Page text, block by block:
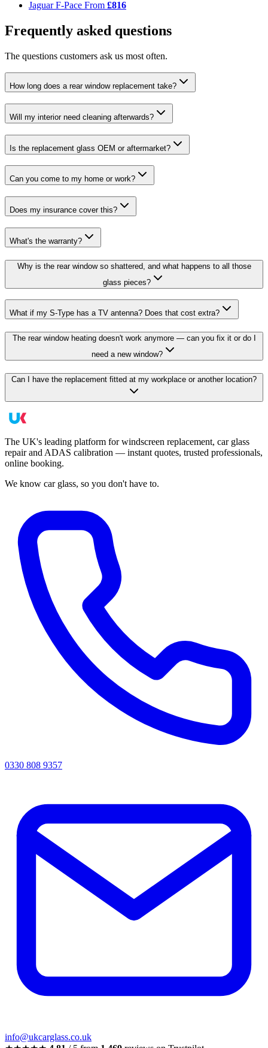
Jaguar F-Pace From £816
Frequently asked questions
The questions customers ask us most often.
How long does a rear window replacement take?
Will my interior need cleaning afterwards?
Is the replacement glass OEM or aftermarket?
Can you come to my home or work?
Does my insurance cover this?
What's the warranty?
Why is the rear window so shattered, and what happens to all those
glass pieces?
What if my S-Type has a TV antenna? Does that cost extra?
The rear window heating doesn't work anymore — can you fix it or do I
need a new window?
Can I have the replacement fitted at my workplace or another location?
The UK's leading platform for windscreen replacement, car glass
repair and ADAS calibration — instant quotes, trusted professionals,
online booking.
We know car glass, so you don't have to.
0330 808 9357
info@ukcarglass.co.uk